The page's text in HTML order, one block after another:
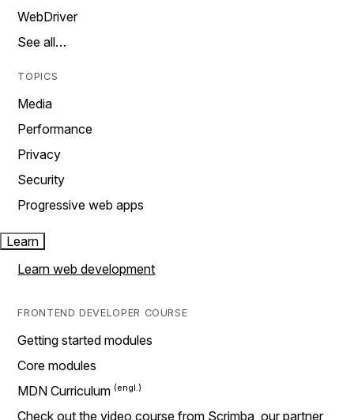
WebDriver
See all…
TOPICS
Media
Performance
Privacy
Security
Progressive web apps
Learn
Learn web development
FRONTEND DEVELOPER COURSE
Getting started modules
Core modules
MDN Curriculum
Check out the video course from Scrimba, our partner